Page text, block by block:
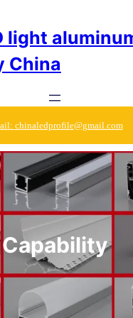
light
China
chinaledprofile@gmail.com
Capability